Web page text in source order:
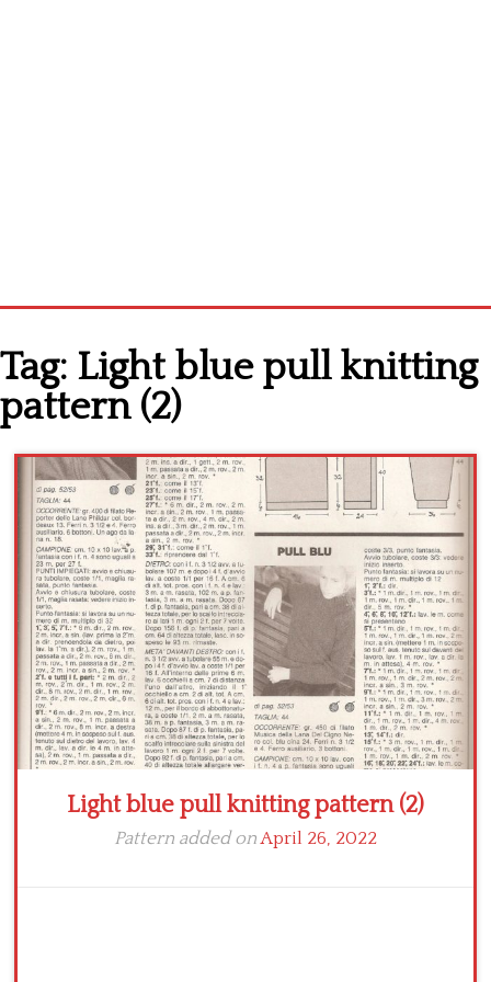
Cross stitch alphabet
Cross stitch Disney
Crochet round doily
Crochet flowers
Tag: Light blue pull knitting
pattern (2)
Light blue pull knitting pattern (2)
Pattern added onApril 26, 2022